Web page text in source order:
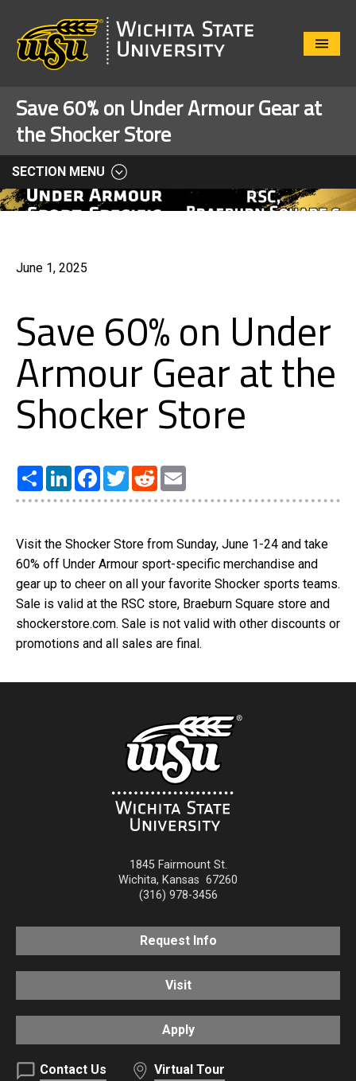
Close
Save 60% on Under Armour Gear at
the Shocker Store
SECTION MENU
June 1, 2025
Save 60% on Under
Armour Gear at the
Shocker Store
Share LinkedInFacebook
TwitterReddit
Visit the Shocker Store from Sunday, June 1-24 and take
60% off Under Armour sport-specific merchandise and
gear up to cheer on all your favorite Shocker sports teams.
Sale is valid at the RSC store, Braeburn Square store and
shockerstore.com. Sale is not valid with other discounts or
promotions and all sales are final.
1845 Fairmount St.
Wichita, Kansas 67260
(316) 978-3456
Request Info
Visit
Apply
Contact Us
Virtual Tour